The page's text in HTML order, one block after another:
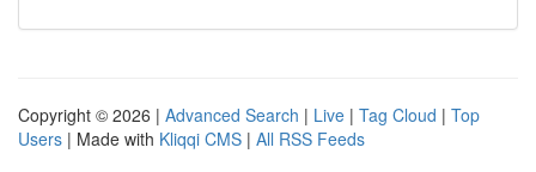
Copyright © 2026 | Advanced Search | Live | Tag Cloud | Top
Users | Made with Kliqqi CMS | All RSS Feeds